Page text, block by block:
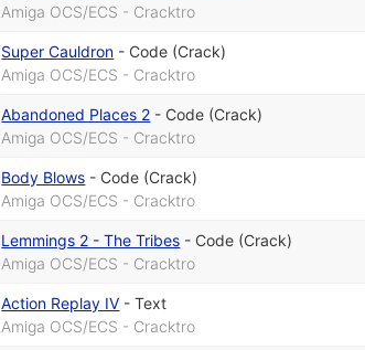
Amiga OCS/ECS - Cracktro
Super Cauldron - Code (Crack)
Amiga OCS/ECS - Cracktro
Abandoned Places 2 - Code (Crack)
Amiga OCS/ECS - Cracktro
Body Blows - Code (Crack)
Amiga OCS/ECS - Cracktro
Lemmings 2 - The Tribes - Code (Crack)
Amiga OCS/ECS - Cracktro
Action Replay IV -Text
Amiga OCS/ECS - Cracktro